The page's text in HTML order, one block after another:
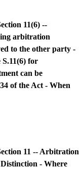
11(6) --
arbitration
to the other party -
for
can be
of the Act - When
11 -- Arbitration
- Where